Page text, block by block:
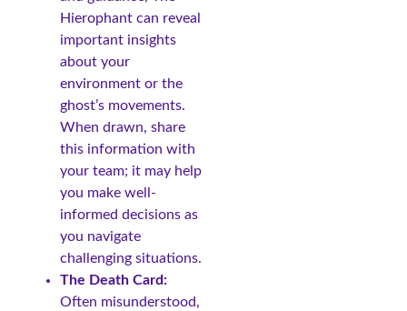
Hierophant can reveal
important insights
about your
environment or the
ghost’s movements.
When drawn, share
this information with
your team; it may help
you make well-
informed decisions as
you navigate
challenging situations.
The Death Card:
Often misunderstood,